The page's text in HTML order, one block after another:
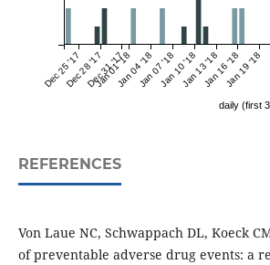
Dec 25 '17Dec 28 '17Dec 31 '17
Jan 01 '18Jan 04 '18Jan 07 '18Jan 10 '18Jan 13 '18Jan 16 '18Jan 19 '18
daily (first
REFERENCES
Von Laue NC, Schwappach DL, Koeck
of preventable adverse drug events: a